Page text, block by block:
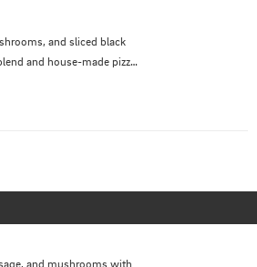
and sliced black
and house-made pizza
and mushrooms with